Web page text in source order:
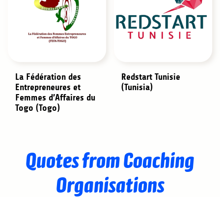
La Fédération des
Entrepreneures et
Femmes d’Affaires du
Togo (Togo)
Redstart Tunisie
(Tunisia)
Quotes from Coaching
Organisations